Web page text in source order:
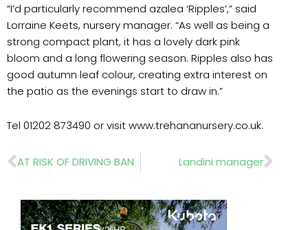
“I’d particularly recommend azalea ‘Ripples’,” said
Lorraine Keets, nursery manager. “As well as being a
strong compact plant, it has a lovely dark pink
bloom and a long flowering season. Ripples also has
good autumn leaf colour, creating extra interest on
the patio as the evenings start to draw in.”
Tel 01202 873490 or visit www.trehananursery.co.uk.
Prev
AT RISK OF DRIVING BAN Landini manager